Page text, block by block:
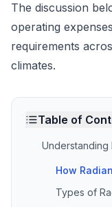
The discussion
operating
requirements
climates.
Table of
Understanding
How
Types of